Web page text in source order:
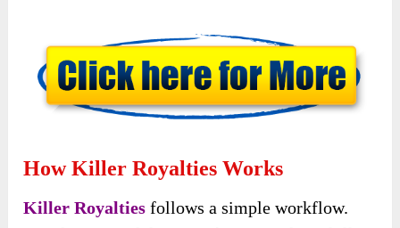
How Killer Royalties Works
Killer Royalties follows a simple workflow.